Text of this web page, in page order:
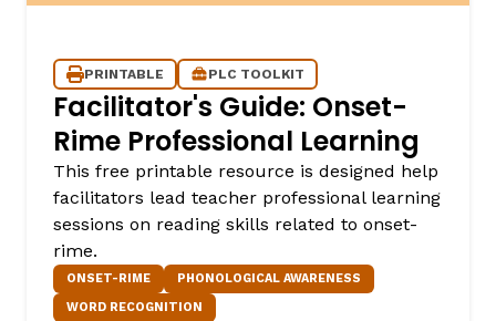
PRINTABLE PLC TOOLKIT
Facilitator's Guide: Onset-
Rime Professional Learning
This free printable resource is designed help
facilitators lead teacher professional learning
sessions on reading skills related to onset-
rime.
ONSET-RIME
PHONOLOGICAL AWARENESS
WORD RECOGNITION